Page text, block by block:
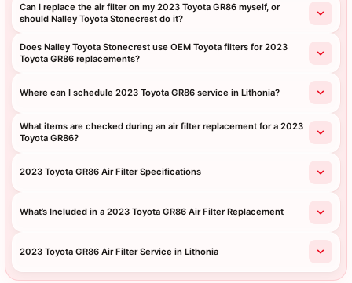
Can I replace the air filter on my 2023 Toyota GR86 myself, or
should Nalley Toyota Stonecrest do it?
Does Nalley Toyota Stonecrest use OEM Toyota filters for 2023
Toyota GR86 replacements?
Where can I schedule 2023 Toyota GR86 service in Lithonia?
What items are checked during an air filter replacement for a 2023
Toyota GR86?
2023 Toyota GR86 Air Filter Specifications
What’s Included in a 2023 Toyota GR86 Air Filter Replacement
2023 Toyota GR86 Air Filter Service in Lithonia